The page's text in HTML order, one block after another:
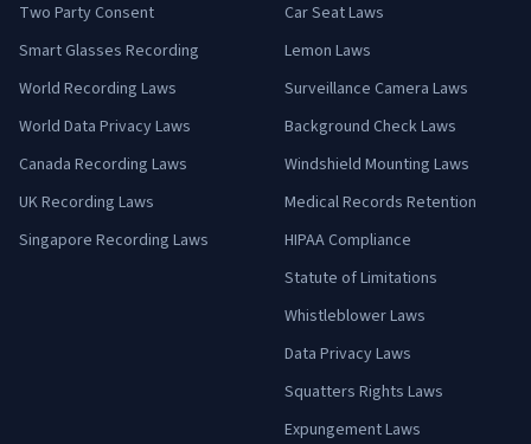
Two Party Consent
Smart Glasses Recording
World Recording Laws
World Data Privacy Laws
Canada Recording Laws
UK Recording Laws
Singapore Recording Laws
Car Seat Laws
Lemon Laws
Surveillance Camera Laws
Background Check Laws
Windshield Mounting Laws
Medical Records Retention
HIPAA Compliance
Statute of Limitations
Whistleblower Laws
Data Privacy Laws
Squatters Rights Laws
Expungement Laws